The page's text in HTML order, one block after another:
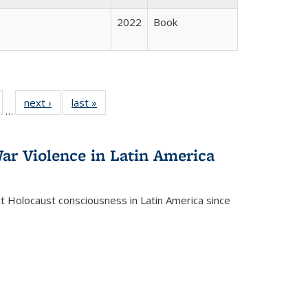
2022 Book
of 22 Full
table:
…
next ›
Full listing
table:
last »
Violence in Latin America
consciousness in Latin America since